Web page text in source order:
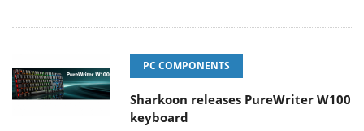
PC COMPONENTS
Sharkoon releases PureWriter W100
keyboard